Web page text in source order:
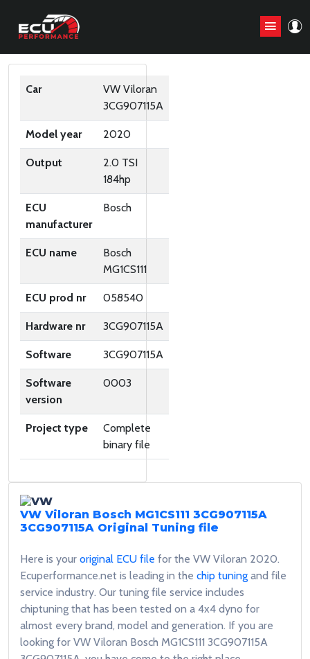
Car
VW Viloran
3CG907115A
Model year 2020
Output
2.0 TSI
184hp
ECU
manufacturer
Bosch
ECU name
Bosch
MG1CS111
ECU prod nr 058540
Hardware nr 3CG907115A
Software 3CG907115A
Software
version
0003
Project type
Complete
binary file
VW Viloran Bosch MG1CS111 3CG907115A
3CG907115A Original Tuning file
Here is your original ECU file for the VW Viloran 2020.
Ecuperformance.net is leading in the chip tuning and file
service industry. Our tuning file service includes
chiptuning that has been tested on a 4x4 dyno for
almost every brand, model and generation. If you are
looking for VW Viloran Bosch MG1CS111 3CG907115A